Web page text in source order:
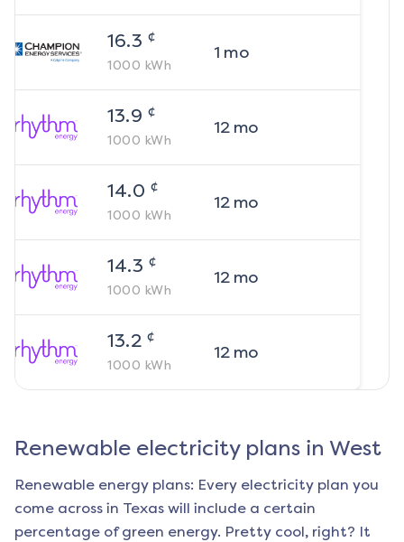
16.3 ¢
1000 kWh
1 mo
13.9 ¢
1000 kWh
12mo
14.0 ¢
1000 kWh
12mo
14.3 ¢
1000 kWh
12mo
13.2 ¢
1000 kWh
12mo
Renewable electricity plans in West
Renewable energy plans: Every electricity plan you
come across in Texas will include a certain
percentage of green energy. Pretty cool, right? It